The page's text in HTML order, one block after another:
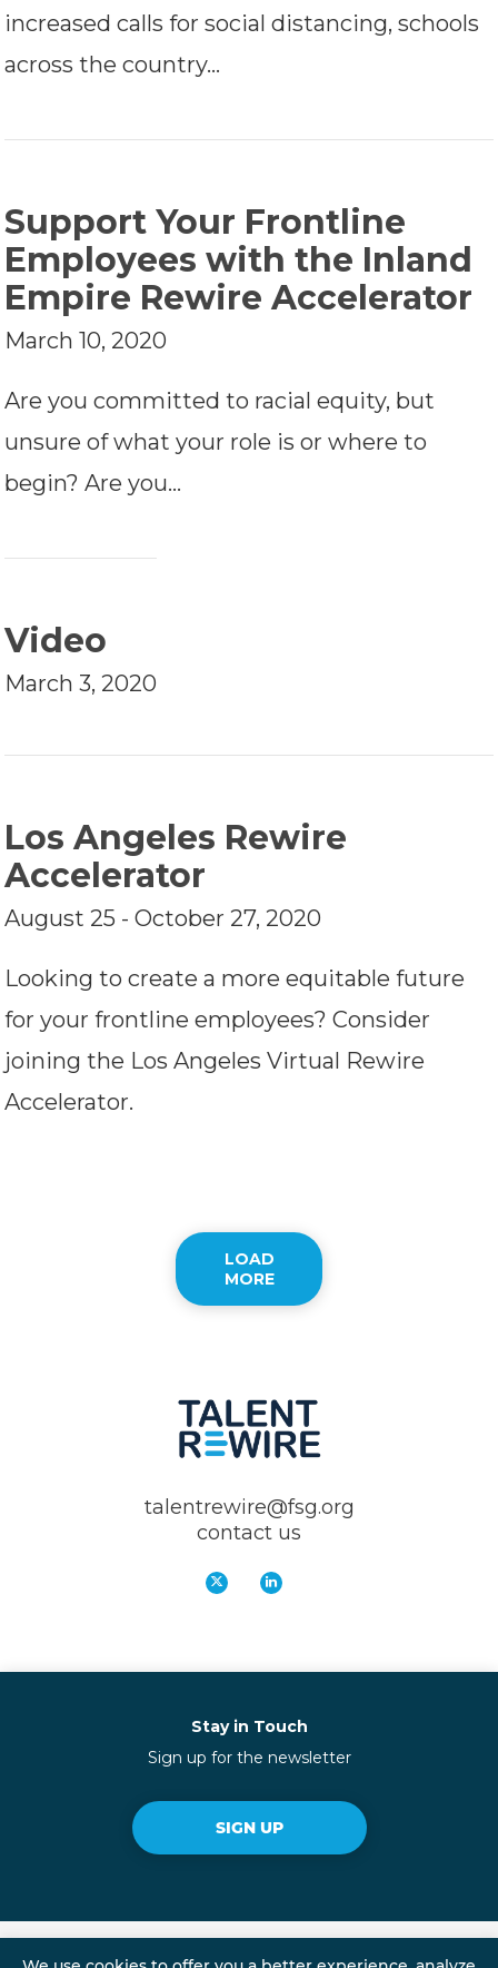
increased calls for social distancing, schools
across the country…
Support Your Frontline
Employees with the Inland
Empire Rewire Accelerator
March 10, 2020
Are you committed to racial equity, but
unsure of what your role is or where to
begin? Are you…
Video
March 3, 2020
Los Angeles Rewire
Accelerator
August 25 - October 27, 2020
Looking to create a more equitable future
for your frontline employees? Consider
joining the Los Angeles Virtual Rewire
Accelerator.
LOAD
MORE
talentrewire@fsg.org
contact us
Stay in Touch
Sign up for the newsletter
SIGN UP